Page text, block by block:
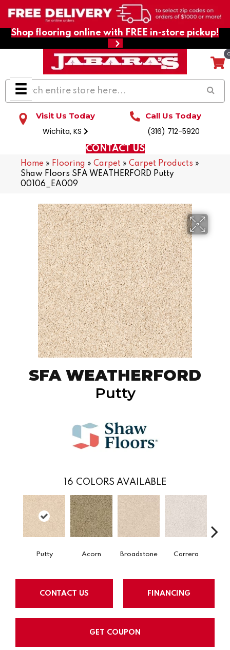
Shop flooring online with FREE in-store pickup!
Visit Us Today
Wichita, KS
Call Us Today
(316) 712-5920
CONTACT US
Home » Flooring » Carpet » Carpet Products »
Shaw Floors SFA WEATHERFORD Putty
00106_EA009
SFA WEATHERFORD
Putty
16 COLORS AVAILABLE
Putty Acorn Broadstone Carrera
CONTACT US FINANCING
GET COUPON